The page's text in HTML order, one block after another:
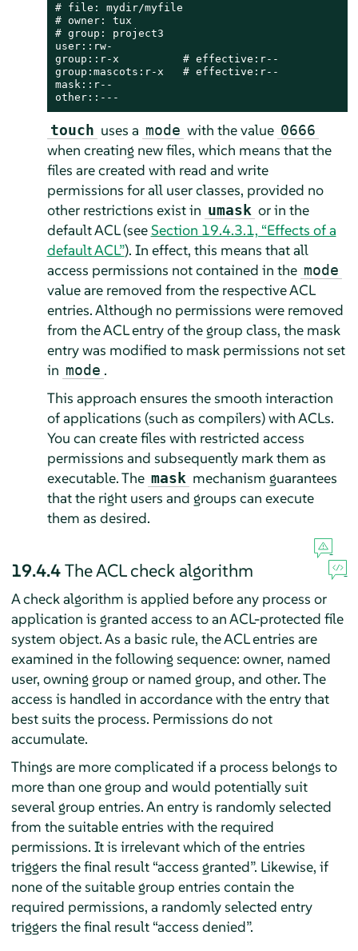
# file: mydir/myfile
# owner: tux
# group: project3
user::rw-
group::r-x          # effective:r--
group:mascots:r-x   # effective:r--
mask::r--
other::---
touch uses a mode with the value 0666
when creating new files, which means that the
files are created with read and write
permissions for all user classes, provided no
other restrictions exist in umask or in the
default ACL (seeSection 19.4.3.1, “Effects of a
default ACL”). In effect, this means that all
access permissions not contained in the mode
value are removed from the respective ACL
entries. Although no permissions were removed
from the ACL entry of the group class, the mask
entry was modified to mask permissions not set
in mode .
This approach ensures the smooth interaction
of applications (such as compilers) with ACLs.
You can create files with restricted access
permissions and subsequently mark them as
executable. The mask mechanism guarantees
that the right users and groups can execute
them as desired.
19.4.4The ACL check algorithm
A check algorithm is applied before any process or
application is granted access to an ACL-protected file
system object. As a basic rule, the ACL entries are
examined in the following sequence: owner, named
user, owning group or named group, and other. The
access is handled in accordance with the entry that
best suits the process. Permissions do not
accumulate.
Things are more complicated if a process belongs to
more than one group and would potentially suit
several group entries. An entry is randomly selected
from the suitable entries with the required
permissions. It is irrelevant which of the entries
triggers the final result “access granted”. Likewise, if
none of the suitable group entries contain the
required permissions, a randomly selected entry
triggers the final result “access denied”.